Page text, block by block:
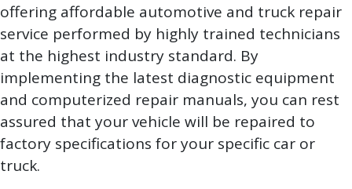
offering affordable automotive and truck repair
service performed by highly trained technicians
at the highest industry standard. By
implementing the latest diagnostic equipment
and computerized repair manuals, you can rest
assured that your vehicle will be repaired to
factory specifications for your specific car or
truck.